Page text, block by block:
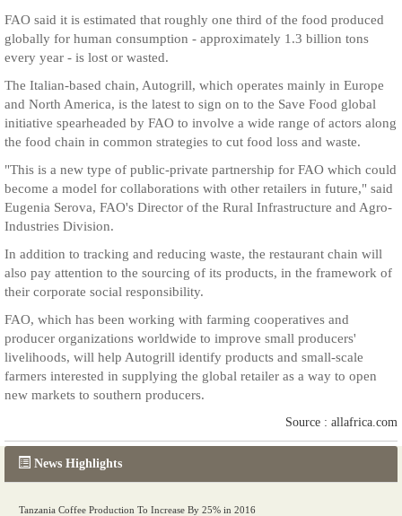
News Highlights
Tanzania Coffee Production To Increase By 25% in 2016
FAO said it is estimated that roughly one third of the food produced
globally for human consumption - approximately 1.3 billion tons
every year - is lost or wasted.
The Italian-based chain, Autogrill, which operates mainly in Europe
and North America, is the latest to sign on to the Save Food global
initiative spearheaded by FAO to involve a wide range of actors along
the food chain in common strategies to cut food loss and waste.
"This is a new type of public-private partnership for FAO which could
become a model for collaborations with other retailers in future," said
Eugenia Serova, FAO's Director of the Rural Infrastructure and Agro-
Industries Division.
In addition to tracking and reducing waste, the restaurant chain will
also pay attention to the sourcing of its products, in the framework of
their corporate social responsibility.
FAO, which has been working with farming cooperatives and
producer organizations worldwide to improve small producers'
livelihoods, will help Autogrill identify products and small-scale
farmers interested in supplying the global retailer as a way to open
new markets to southern producers.
Source : allafrica.com